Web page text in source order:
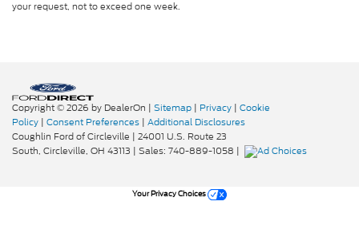
your request, not to exceed one week.
Copyright © 2026 by DealerOn | Sitemap | Privacy | Cookie
Policy | Consent Preferences | Additional Disclosures
Coughlin Ford of Circleville | 24001 U.S. Route 23
South, Circleville, OH 43113 | Sales: 740-889-1058 |
Your Privacy Choices